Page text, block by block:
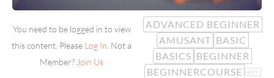
You need to be logged in to view
this content. Please Log In . Not a
Member? Join Us
ADVANCED BEGINNER
AMUSANT BASIC
BASICS BEGINNER
BEGINNERCOURSE
BOY